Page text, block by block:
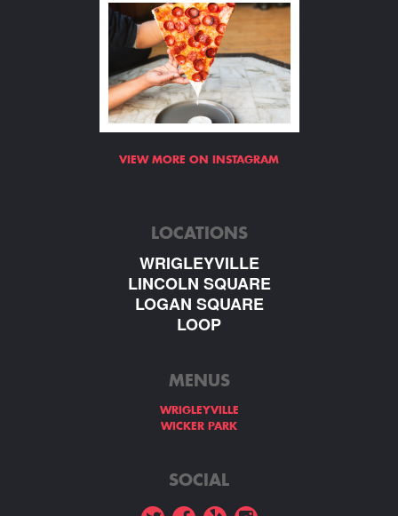
VIEW MORE ON INSTAGRAM
LOCATIONS
WRIGLEYVILLE
LINCOLN SQUARE
LOGAN SQUARE
LOOP
MENUS
WRIGLEYVILLE
WICKER PARK
SOCIAL